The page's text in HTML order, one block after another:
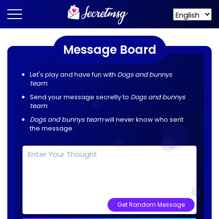
Message Board
Let's play and have fun with Dogs and bunnys
team.
Send your message secretly to Dogs and bunnys
team.
Dogs and bunnys teamwill never know who sent
the message.
Get Random Message